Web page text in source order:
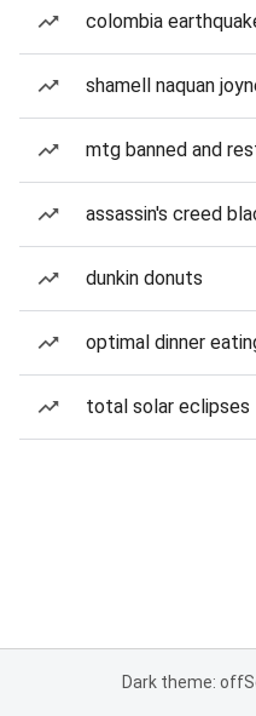
colombia
shamell naquan
mtg banned and
assassin's creed
dunkin donuts
optimal dinner
total solar eclipses
Dark theme: off